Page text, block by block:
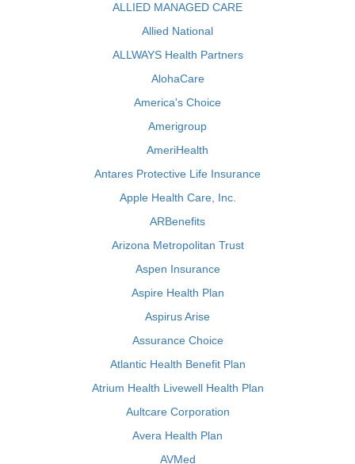
ALLIED MANAGED CARE
Allied National
ALLWAYS Health Partners
AlohaCare
America's Choice
Amerigroup
AmeriHealth
Antares Protective Life Insurance
Apple Health Care, Inc.
ARBenefits
Arizona Metropolitan Trust
Aspen Insurance
Aspire Health Plan
Aspirus Arise
Assurance Choice
Atlantic Health Benefit Plan
Atrium Health Livewell Health Plan
Aultcare Corporation
Avera Health Plan
AVMed